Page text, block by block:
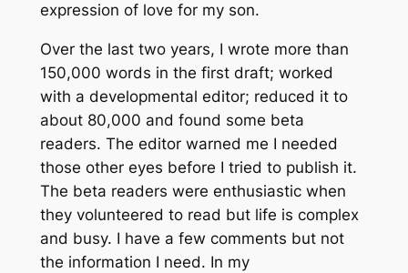
expression of love for my son.
Over the last two years, I wrote more than
150,000 words in the first draft; worked
with a developmental editor; reduced it to
about 80,000 and found some beta
readers. The editor warned me I needed
those other eyes before I tried to publish it.
The beta readers were enthusiastic when
they volunteered to read but life is complex
and busy. I have a few comments but not
the information I need. In my